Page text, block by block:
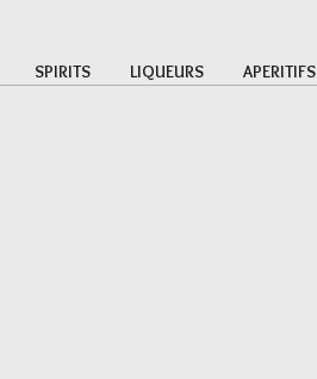
SPIRITS LIQUEURS APERITIFS